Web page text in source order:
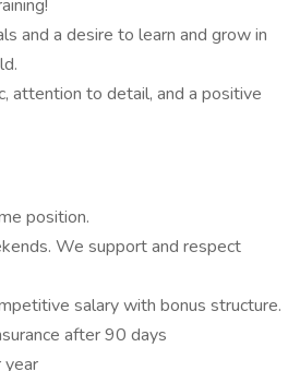
and a desire to learn and grow in
attention to detail, and a positive
position.
We support and respect
salary with bonus structure.
after 90 days
year